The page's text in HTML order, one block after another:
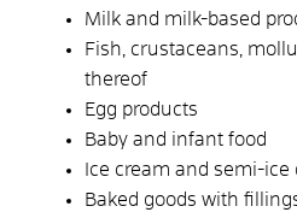
Milk and milk-based
Fish, crustaceans,
thereof
Egg products
Baby and infant food
Ice cream and semi-ice
Baked goods with